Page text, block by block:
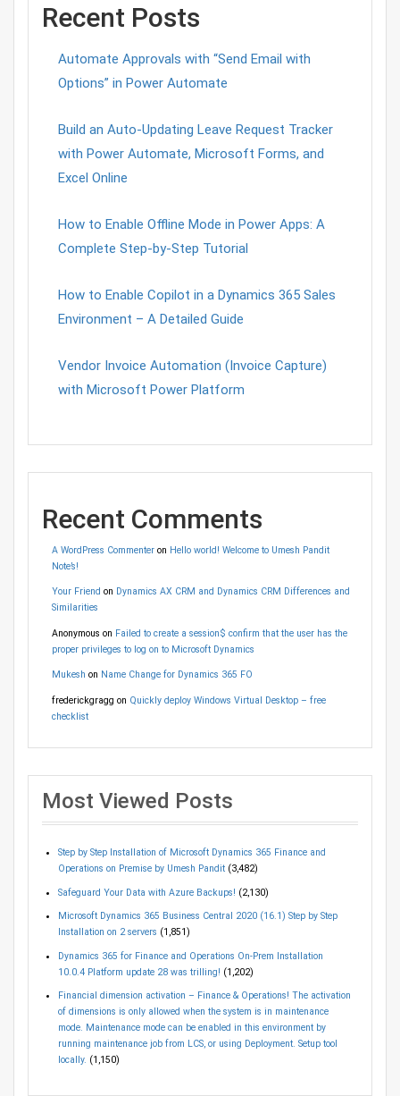
Recent Posts
Automate Approvals with “Send Email with
Options” in Power Automate
Build an Auto-Updating Leave Request Tracker
with Power Automate, Microsoft Forms, and
Excel Online
How to Enable Offline Mode in Power Apps: A
Complete Step-by-Step Tutorial
How to Enable Copilot in a Dynamics 365 Sales
Environment – A Detailed Guide
Vendor Invoice Automation (Invoice Capture)
with Microsoft Power Platform
Recent Comments
A WordPress Commenteron Hello world! Welcome to Umesh Pandit
Note’s!
Your Friend on Dynamics AX CRM and Dynamics CRM Differences and
Similarities
Anonymous on Failed to create a session$ confirm that the user has the
proper privileges to log on to Microsoft Dynamics
Mukesh on Name Change for Dynamics 365 FO
frederickgragg on Quickly deploy Windows Virtual Desktop – free
checklist
Most Viewed Posts
Step by Step Installation of Microsoft Dynamics 365 Finance and
Operations on Premise by Umesh Pandit (3,482)
Safeguard Your Data with Azure Backups! (2,130)
Microsoft Dynamics 365 Business Central 2020 (16.1) Step by Step
Installation on 2 servers (1,851)
Dynamics 365 for Finance and Operations On-Prem Installation
10.0.4 Platform update 28 was trilling! (1,202)
Financial dimension activation – Finance & Operations! The activation
of dimensions is only allowed when the system is in maintenance
mode. Maintenance mode can be enabled in this environment by
running maintenance job from LCS, or using Deployment. Setup tool
locally. (1,150)